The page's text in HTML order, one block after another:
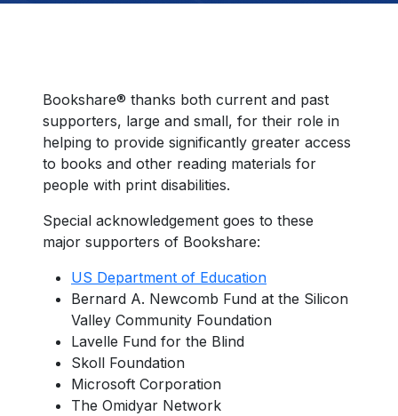
Bookshare® thanks both current and past
supporters, large and small, for their role in
helping to provide significantly greater access
to books and other reading materials for
people with print disabilities.
Special acknowledgement goes to these
major supporters of Bookshare:
US Department of Education
Bernard A. Newcomb Fund at the Silicon
Valley Community Foundation
Lavelle Fund for the Blind
Skoll Foundation
Microsoft Corporation
The Omidyar Network